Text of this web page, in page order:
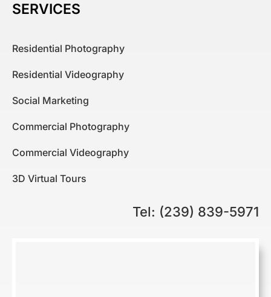
SERVICES
Residential Photography
Residential Videography
Social Marketing
Commercial Photography
Commercial Videography
3D Virtual Tours
Tel: (239) 839-5971